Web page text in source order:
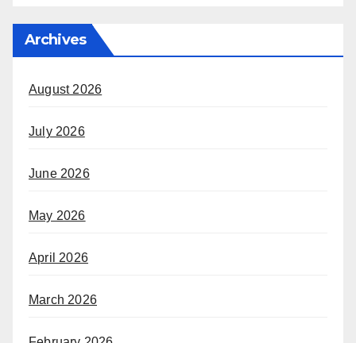
Archives
August 2026
July 2026
June 2026
May 2026
April 2026
March 2026